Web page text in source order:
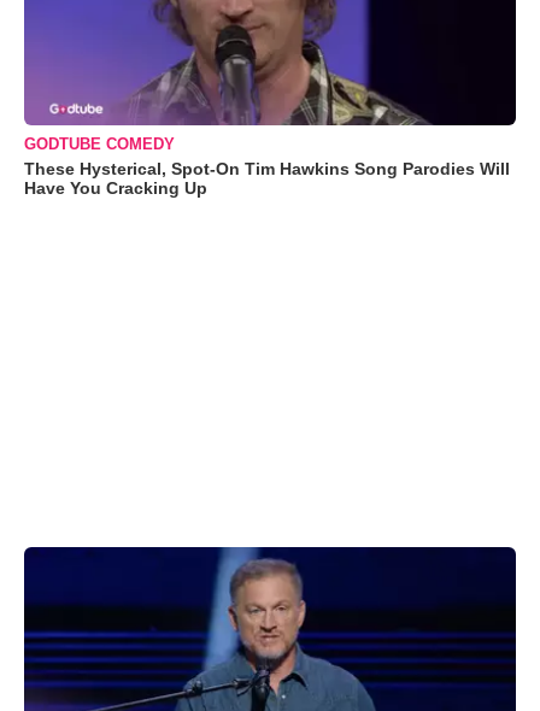
GODTUBE COMEDY
These Hysterical, Spot-On Tim Hawkins Song Parodies Will
Have You Cracking Up